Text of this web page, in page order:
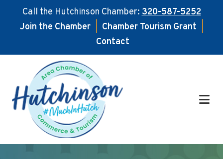
Call the Hutchinson Chamber:320-587-5252
Join the Chamber
Chamber Tourism Grant
Contact
main
content
footer